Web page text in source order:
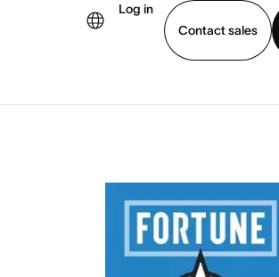
Log in
Contact sales
demo Download app